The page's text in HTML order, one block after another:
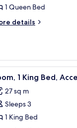
1 Queen Bed
details
a TV, a fireplace,
3 1 King Bed,
27 sq m
Sleeps 3
1 King Bed